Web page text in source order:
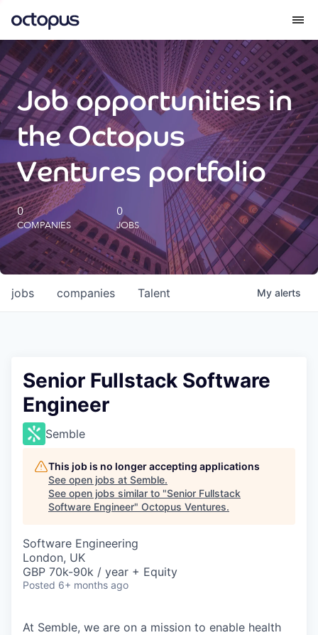
What we do
How we do it
Our impact
Future Generations Reports
Octopus Giving
Careers
Job opportunities in
the Octopus
Ventures portfolio
0
COMPANIES
0
JOBS
jobs companies Talent My alerts
Senior Fullstack Software
Engineer
Semble
This job is no longer accepting applications
See open jobs at Semble.
See open jobs similar to "Senior Fullstack
Software Engineer" Octopus Ventures.
Software Engineering
London, UK
GBP 70k-90k / year + Equity
Posted 6+ months ago
At Semble, we are on a mission to enable health